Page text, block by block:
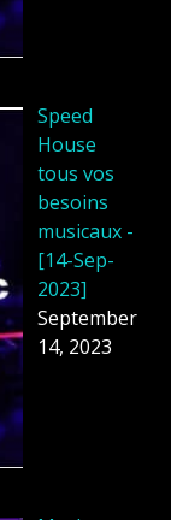
Speed
House
tous vos
besoins
musicaux -
[14-Sep-
2023]
September
14, 2023